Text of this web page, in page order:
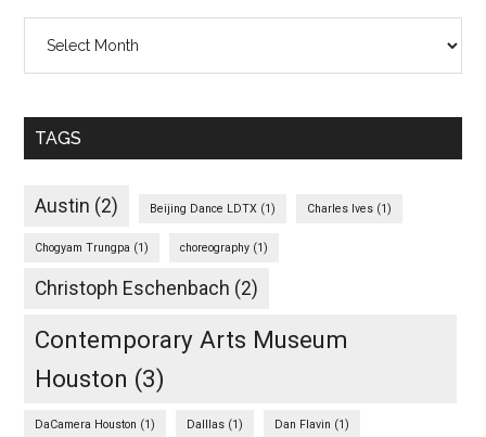
TAGS
Austin (2) Beijing Dance LDTX (1) Charles Ives (1)
Chogyam Trungpa (1) choreography (1)
Christoph Eschenbach (2)
Contemporary Arts Museum
Houston (3)
DaCamera Houston (1) Dalllas (1) Dan Flavin (1)